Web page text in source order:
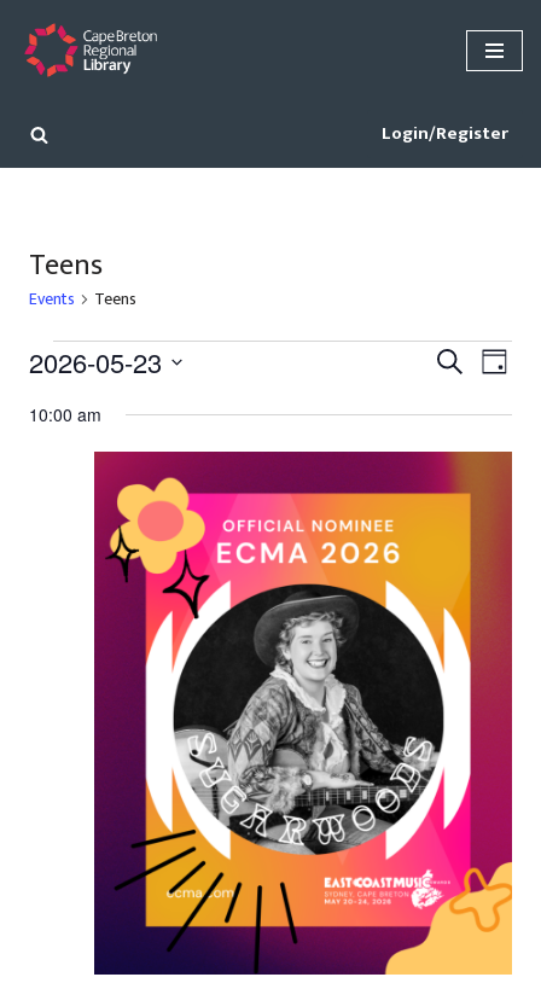
Skip
content
Login/Register
Teens
Events Teens
Events
Search
and
Views
SearchDay
2026-05-23
date.
10:00 am